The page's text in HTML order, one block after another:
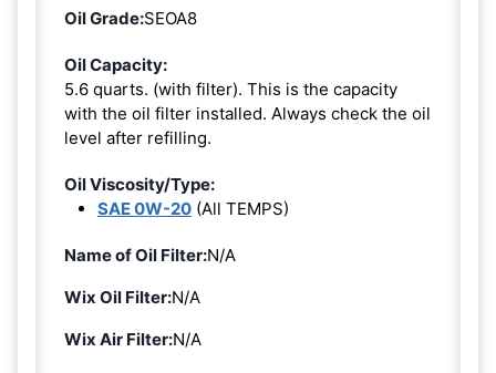
Oil Grade:SEOA8
Oil Capacity:
5.6 quarts. (with filter). This is the capacity
with the oil filter installed. Always check the oil
level after refilling.
Oil Viscosity/Type:
SAE 0W-20 (All TEMPS)
Name of Oil Filter:N/A
Wix Oil Filter:N/A
Wix Air Filter:N/A